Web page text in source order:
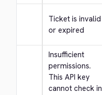
Ticket is invalid
or expired
Insufficient
permissions.
This API key
cannot check in